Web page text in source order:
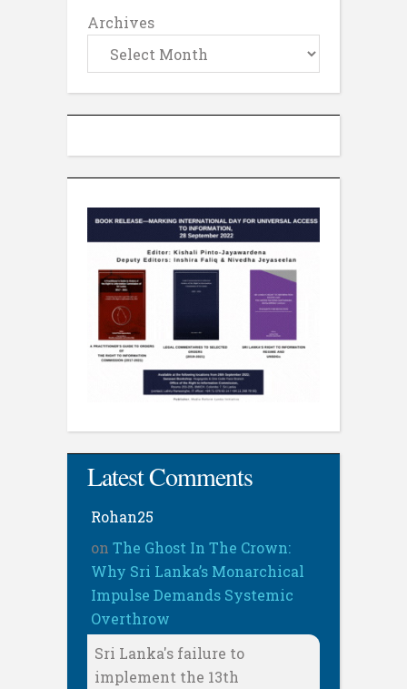
Archives
Latest Comments
Rohan25
on The Ghost In The Crown:
Why Sri Lanka’s Monarchical
Impulse Demands Systemic
Overthrow
Sri Lanka's failure to
implement the 13th